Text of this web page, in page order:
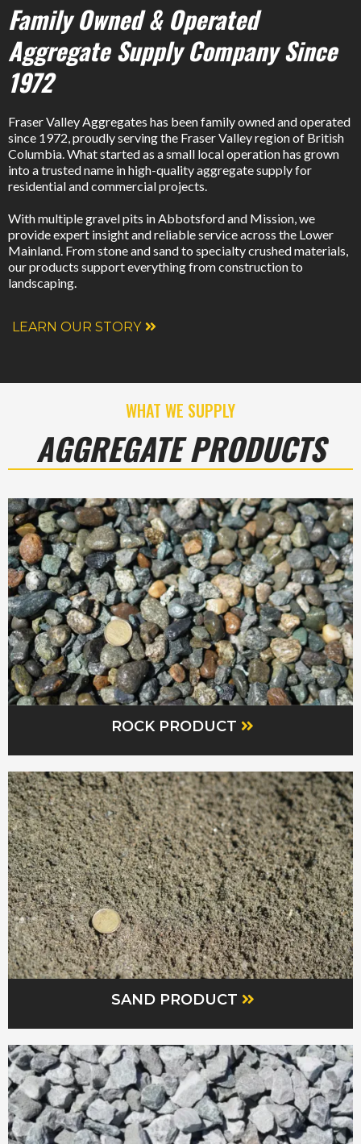
Family Owned & Operated
Aggregate Supply Company Since
1972
Fraser Valley Aggregates has been family owned and operated
since 1972, proudly serving the Fraser Valley region of British
Columbia. What started as a small local operation has grown
into a trusted name in high-quality aggregate supply for
residential and commercial projects.
With multiple gravel pits in Abbotsford and Mission, we
provide expert insight and reliable service across the Lower
Mainland. From stone and sand to specialty crushed materials,
our products support everything from construction to
landscaping.
LEARN OUR STORY
WHAT WE SUPPLY
AGGREGATE PRODUCTS
ROCK PRODUCT
SAND PRODUCT